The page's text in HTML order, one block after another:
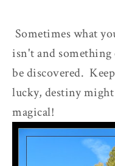
Sometimes what
isn't and
be discovered.
lucky, destiny
magical!